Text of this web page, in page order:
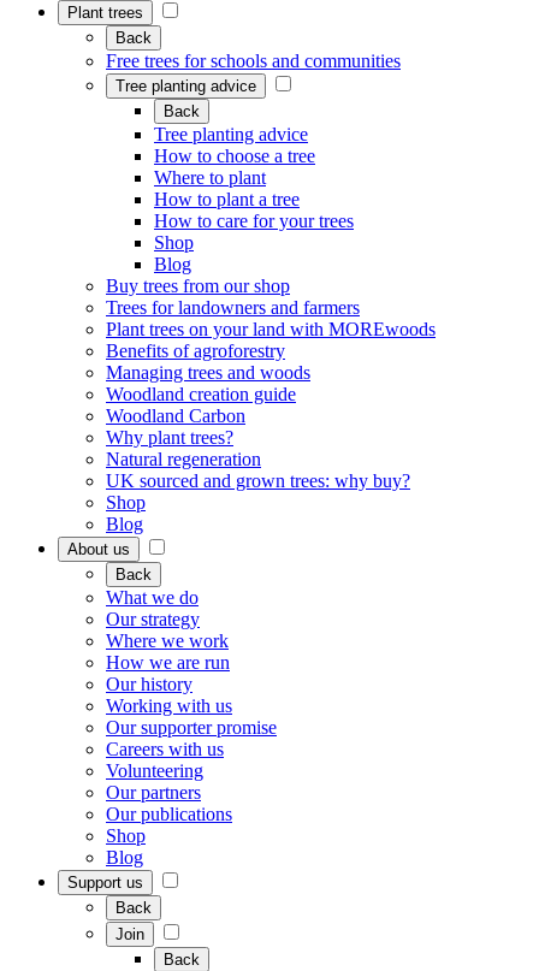
Plant trees
Back
Free trees for schools and communities
Tree planting advice
Back
Tree planting advice
How to choose a tree
Where to plant
How to plant a tree
How to care for your trees
Shop
Blog
Buy trees from our shop
Trees for landowners and farmers
Plant trees on your land with MOREwoods
Benefits of agroforestry
Managing trees and woods
Woodland creation guide
Woodland Carbon
Why plant trees?
Natural regeneration
UK sourced and grown trees: why buy?
Shop
Blog
About us
Back
What we do
Our strategy
Where we work
How we are run
Our history
Working with us
Our supporter promise
Careers with us
Volunteering
Our partners
Our publications
Shop
Blog
Support us
Back
Join
Back